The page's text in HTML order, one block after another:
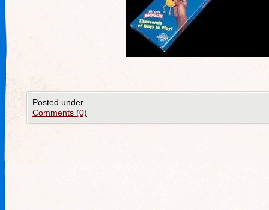
Posted under
Comments (0)